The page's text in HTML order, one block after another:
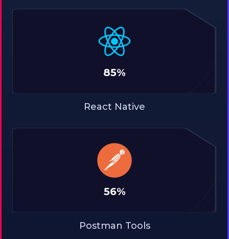
85%
React Native
56%
Postman Tools